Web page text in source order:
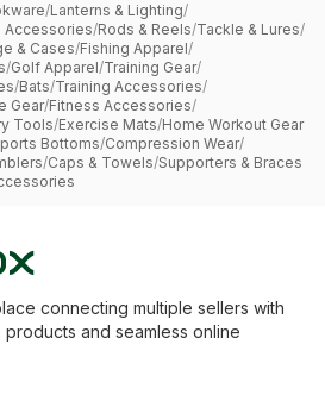
/Lanterns & Lighting/
Accessories/Rods & Reels/Tackle & Lures/
& Cases/Fishing Apparel/
/Golf Apparel/Training Gear/
/Bats/Training Accessories/
Gear/Fitness Accessories/
Tools/Exercise Mats/Home Workout Gear
Bottoms/Compression Wear/
/Caps & Towels/Supporters & Braces
connecting multiple sellers with
and seamless online